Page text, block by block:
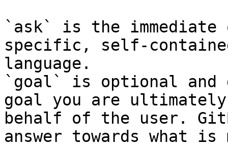
`ask` is the
specific, self-
language.
`goal` is optional and
goal you are
behalf of the user.
answer towards what